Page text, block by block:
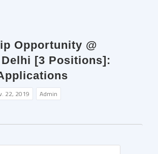
Opportunity @
Delhi [3 Positions]:
22, 2019 Admin